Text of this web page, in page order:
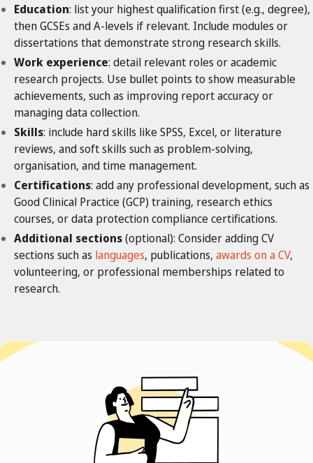
Education: list your highest qualification first (e.g., degree),
then GCSEs and A-levels if relevant. Include modules or
dissertations that demonstrate strong research skills.
Work experience: detail relevant roles or academic
research projects. Use bullet points to show measurable
achievements, such as improving report accuracy or
managing data collection.
Skills: include hard skills like SPSS, Excel, or literature
reviews, and soft skills such as problem-solving,
organisation, and time management.
Certifications: add any professional development, such as
Good Clinical Practice (GCP) training, research ethics
courses, or data protection compliance certifications.
Additional sections(optional): Consider adding CV
sections such as languages, publications, awards on a CV,
volunteering, or professional memberships related to
research.